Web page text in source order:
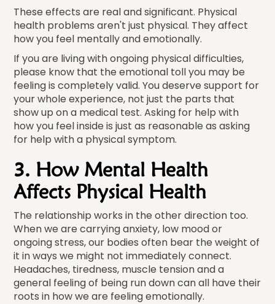
These effects are real and significant. Physical
health problems aren't just physical. They affect
how you feel mentally and emotionally.
If you are living with ongoing physical difficulties,
please know that the emotional toll you may be
feeling is completely valid. You deserve support for
your whole experience, not just the parts that
show up on a medical test. Asking for help with
how you feel inside is just as reasonable as asking
for help with a physical symptom.
3. How Mental Health
Affects Physical Health
The relationship works in the other direction too.
When we are carrying anxiety, low mood or
ongoing stress, our bodies often bear the weight of
it in ways we might not immediately connect.
Headaches, tiredness, muscle tension and a
general feeling of being run down can all have their
roots in how we are feeling emotionally.